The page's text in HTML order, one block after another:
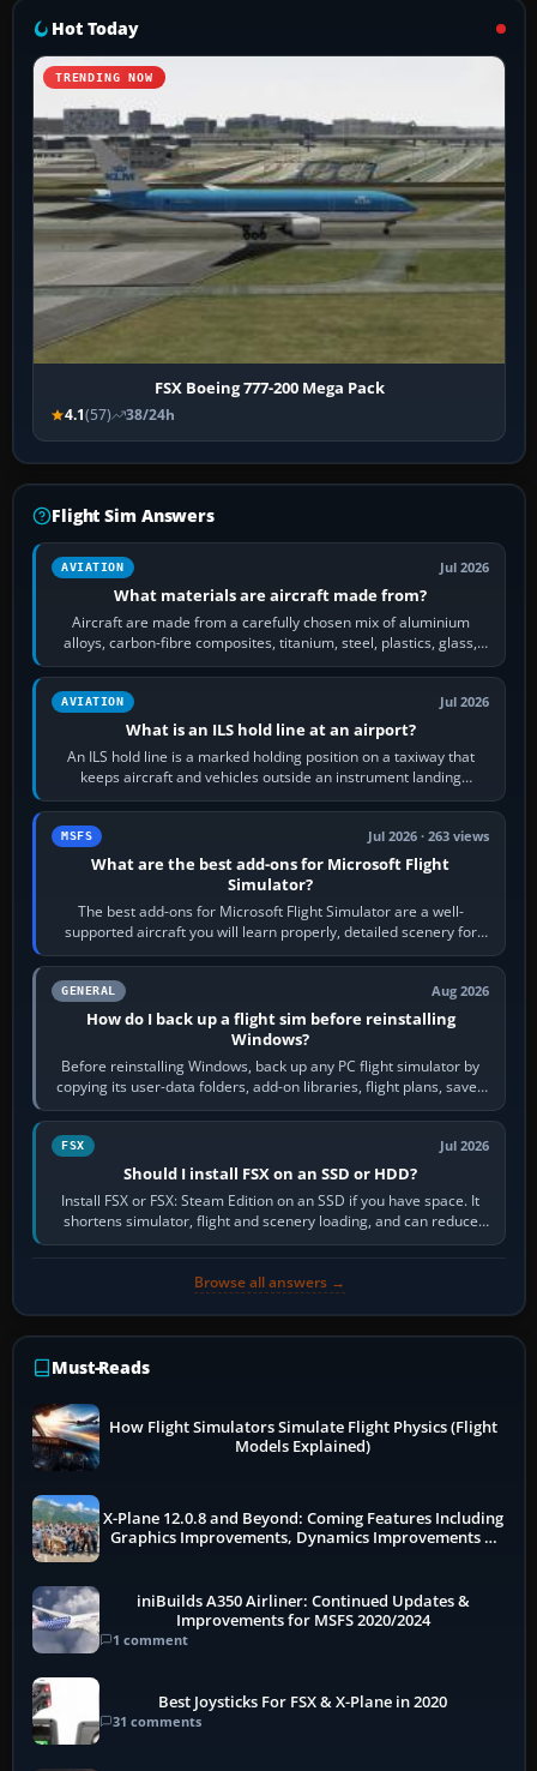
Hot Today
TRENDING NOW
FSX Boeing 777-200 Mega Pack
4.1(57) 38/24h
Flight Sim Answers
AVIATION Jul 2026
What materials are aircraft made from?
Aircraft are made from a carefully chosen mix of aluminium
alloys, carbon-fibre composites, titanium, steel, plastics, glass,
rubber and, in some…
AVIATION Jul 2026
What is an ILS hold line at an airport?
An ILS hold line is a marked holding position on a taxiway that
keeps aircraft and vehicles outside an instrument landing
system’s protected critical…
MSFS Jul 2026 · 263 views
What are the best add-ons for Microsoft Flight
Simulator?
The best add-ons for Microsoft Flight Simulator are a well-
supported aircraft you will learn properly, detailed scenery for
airports or regions you…
GENERAL Aug 2026
How do I back up a flight sim before reinstalling
Windows?
Before reinstalling Windows, back up any PC flight simulator by
copying its user-data folders, add-on libraries, flight plans, saved
flights, control…
FSX Jul 2026
Should I install FSX on an SSD or HDD?
Install FSX or FSX: Steam Edition on an SSD if you have space. It
shortens simulator, flight and scenery loading, and can reduce
pauses caused by…
Browse all answers →
Must-Reads
How Flight Simulators Simulate Flight Physics (Flight
Models Explained)
X-Plane 12.0.8 and Beyond: Coming Features Including
Graphics Improvements, Dynamics Improvements &
iniBuilds A350 Airliner: Continued Updates &
Improvements for MSFS 2020/2024
1 comment
Best Joysticks For FSX & X-Plane in 2020
31 comments